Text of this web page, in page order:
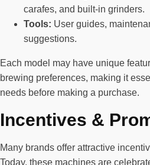
carafes, and built-in grinders.
Tools: User guides,
suggestions.
Each model may have unique
brewing preferences, making it
needs before making a purchase.
Incentives &
Many brands offer attractive
Today, these machines are